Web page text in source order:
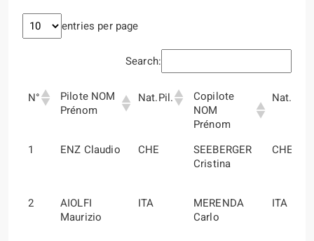
entries per page
Search:
N°
Pilote NOM
Prénom
Nat.Pil.
Copilote
NOM
Prénom
Nat.Cop.
N°
Pilote NOM
Prénom
Nat.Pil.
Copilote
NOM
Prénom
Nat.Cop.
1 ENZ Claudio CHE
SEEBERGER
Cristina
CHE
2
AIOLFI
Maurizio
ITA
MERENDA
Carlo
ITA